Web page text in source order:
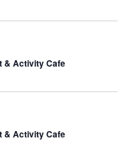
& Activity Cafe
& Activity Cafe